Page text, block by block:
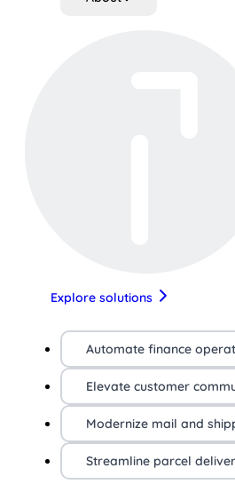
Explore solutions
Automate finance
Elevate customer
Modernize mail and
Streamline parcel